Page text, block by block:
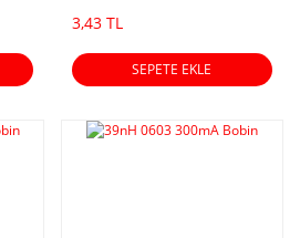
3,43 TL
SEPETE EKLE